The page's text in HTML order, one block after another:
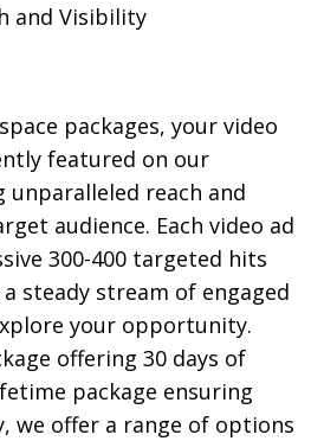
and Visibility
packages, your video
featured on our
reach and
audience. Each video ad
300-400 targeted hits
steady stream of engaged
your opportunity.
offering 30 days of
package ensuring
we offer a range of options